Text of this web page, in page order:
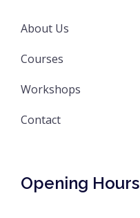
About Us
Courses
Workshops
Contact
Opening Hours